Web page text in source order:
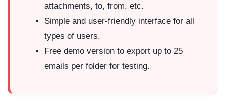
attachments, to, from, etc.
Simple and user-friendly interface for all
types of users.
Free demo version to export up to 25
emails per folder for testing.